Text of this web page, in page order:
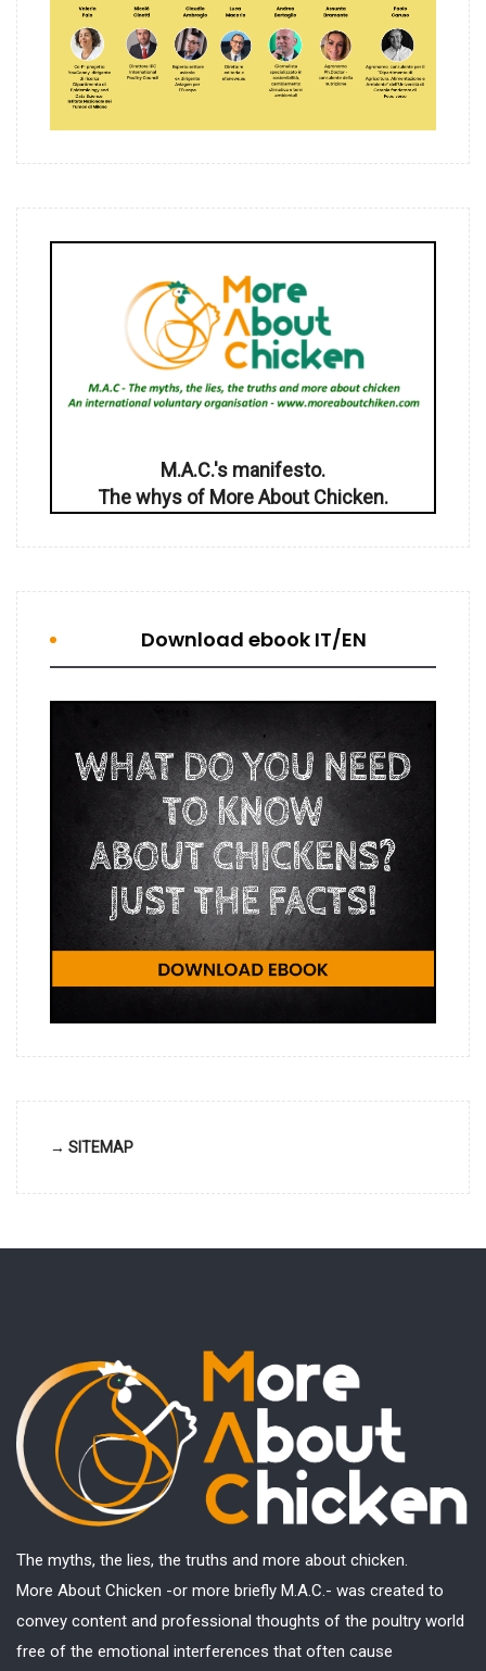
M.A.C.'s manifesto.
The whys of More About Chicken.
Download ebook IT/EN
→ SITEMAP
The myths, the lies, the truths and more about chicken.
More About Chicken -or more briefly M.A.C.- was created to
convey content and professional thoughts of the poultry world
free of the emotional interferences that often cause